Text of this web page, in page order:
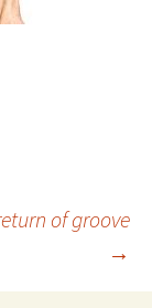
of groove
→